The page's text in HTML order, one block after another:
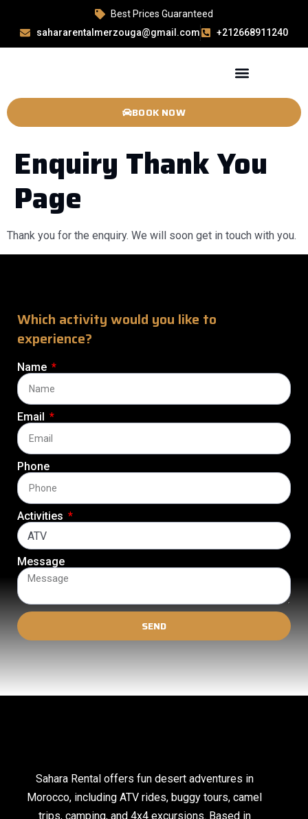
Best Prices Guaranteed
sahararentalmerzouga@gmail.com
+212668911240
BOOK NOW
Enquiry Thank You
Page
Thank you for the enquiry. We will soon get in touch with you.
Which activity would you like to
experience?
Name
Email
Phone
Activities
Message
SEND
Sahara Rental offers fun desert adventures in
Morocco, including ATV rides, buggy tours, camel
trips, camping, and 4x4 excursions. Based in